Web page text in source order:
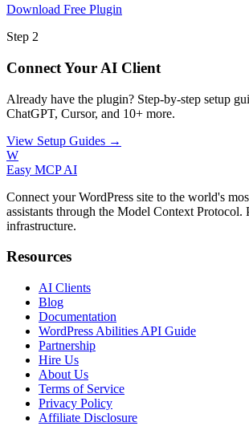
Download Free Plugin
Step 2
Connect Your AI Client
Already have the plugin? Step-by-step setup
ChatGPT, Cursor, and 10+ more.
View Setup Guides →
W
Easy MCP AI
Connect your WordPress site to the world's
assistants through the Model Context Protocol.
infrastructure.
Resources
AI Clients
Blog
Documentation
WordPress Abilities API Guide
Partnership
Hire Us
About Us
Terms of Service
Privacy Policy
Affiliate Disclosure